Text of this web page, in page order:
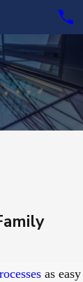
as easy